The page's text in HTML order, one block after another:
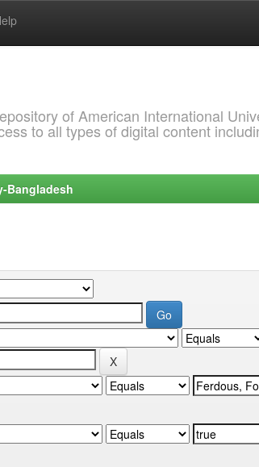
of American International
to all types of digital content
Bangladesh